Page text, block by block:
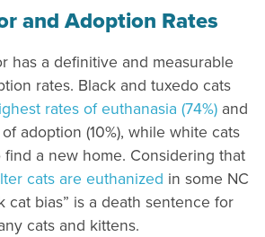
and Adoption Rates
has a definitive and measurable
rates. Black and tuxedo cats
rates of euthanasia (74%) and
adoption (10%), while white cats
a new home. Considering that
cats are euthanized in some NC
cat bias” is a death sentence for
cats and kittens.